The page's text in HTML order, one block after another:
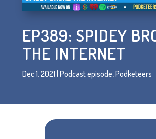
EP389: SPIDEY
THE INTERNET
Dec 1, 2021 | Podcast episode,Podketeers